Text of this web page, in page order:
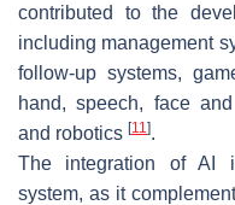
contributed to the
including management
follow-up systems,
hand, speech, face
and robotics [11].
The integration of AI
system, as it